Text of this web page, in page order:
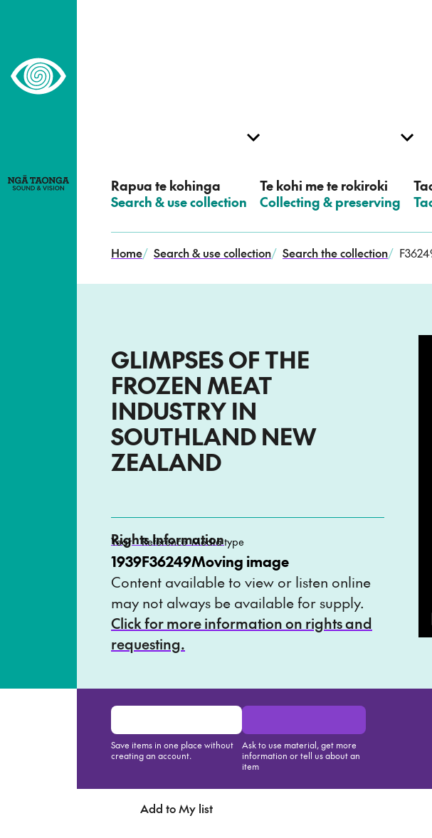
Ngā
Taonga
Rapua te kohinga
–
Search & use collection
Te kohi me te rokiroki
–
Collecting & preserving –
Home/ Search & use collection/ Search the collection/
GLIMPSES OF THE
FROZEN MEAT
INDUSTRY IN
SOUTHLAND NEW
ZEALAND
Rights Information
Year
1939
Reference
F36249
Media type
Moving image
Content available to view or listen online
may not always be available for supply.
Click for more information on rights and
requesting.
Add to My list
Save items in one place without
creating an account.
Ask to use material, get more
information or tell us about an
item